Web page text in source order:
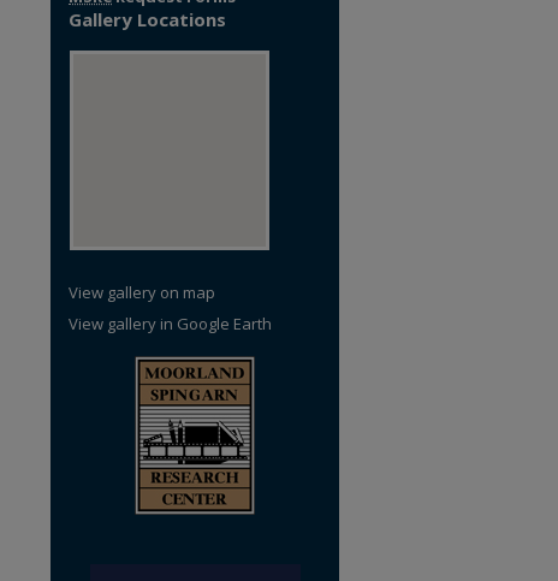
Gallery Locations
View gallery on map
View gallery in Google Earth